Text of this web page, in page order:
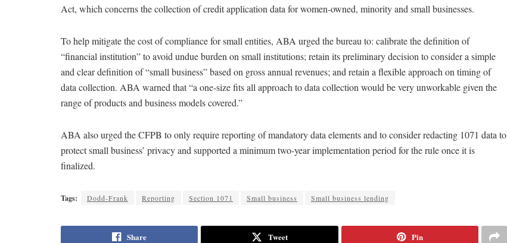
Act, which concerns the collection of credit application data for women-owned, minority and small businesses.
To help mitigate the cost of compliance for small entities, ABA urged the bureau to: calibrate the definition of
“financial institution” to avoid undue burden on small institutions; retain its preliminary decision to consider a simple
and clear definition of “small business” based on gross annual revenues; and retain a flexible approach on timing of
data collection. ABA warned that “a one-size fits all approach to data collection would be very unworkable given the
range of products and business models covered.”
ABA also urged the CFPB to only require reporting of mandatory data elements and to consider redacting 1071 data to
protect small business’ privacy and supported a minimum two-year implementation period for the rule once it is
finalized.
Tags: Dodd-Frank Reporting Section 1071 Small business Small business lending
Share Tweet Pin